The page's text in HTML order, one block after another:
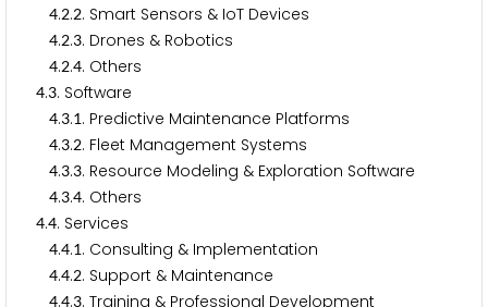
4.2.2. Smart Sensors & IoT Devices
4.2.3. Drones & Robotics
4.2.4. Others
4.3. Software
4.3.1. Predictive Maintenance Platforms
4.3.2. Fleet Management Systems
4.3.3. Resource Modeling & Exploration Software
4.3.4. Others
4.4. Services
4.4.1. Consulting & Implementation
4.4.2. Support & Maintenance
4.4.3. Training & Professional Development